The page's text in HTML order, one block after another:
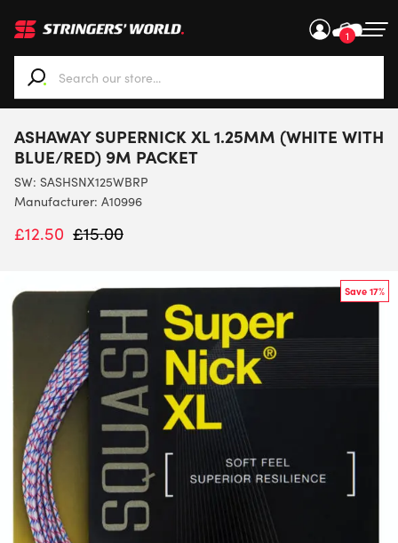
1
When autocomplete results are available use up and
ASHAWAY SUPERNICK XL 1.25MM (WHITE WITH
BLUE/RED) 9M PACKET
SW: SASHSNX125WBRP
Manufacturer: A10996
£12.50 £15.00
Save 17%